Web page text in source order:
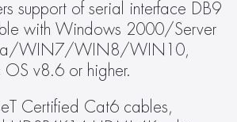
support of serial interface DB9
with Windows 2000/Server
WIN7/WIN8/WIN10,
OS v8.6 or higher.
Certified Cat6 cables,